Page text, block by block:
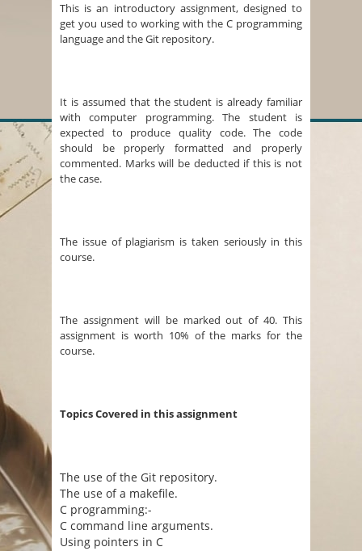
This is an introductory assignment, designed to
get you used to working with the C programming
language and the Git repository.
It is assumed that the student is already familiar
with computer programming. The student is
expected to produce quality code. The code
should be properly formatted and properly
commented. Marks will be deducted if this is not
the case.
The issue of plagiarism is taken seriously in this
course.
The assignment will be marked out of 40. This
assignment is worth 10% of the marks for the
course.
Topics Covered in this assignment
The use of the Git repository.
The use of a makefile.
C programming:-
C command line arguments.
Using pointers in C